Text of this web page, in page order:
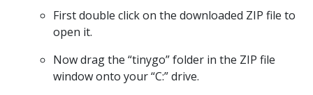
First double click on the downloaded ZIP file to
open it.
Now drag the “tinygo” folder in the ZIP file
window onto your “C:” drive.